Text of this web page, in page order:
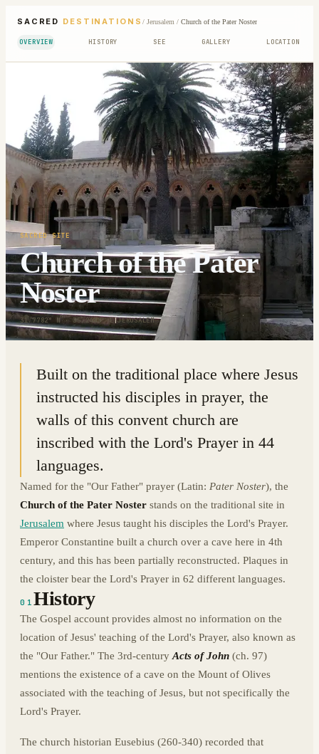
SACRED DESTINATIONS / Jerusalem/ Church of the Pater Noster
OVERVIEW HISTORY SEE GALLERY LOCATION
SACRED SITE
Church of the Pater
Noster
31.7782° N · 35.2448° E|JERUSALEM
Built on the traditional place where Jesus
instructed his disciples in prayer, the
walls of this convent church are
inscribed with the Lord's Prayer in 44
languages.
Named for the "Our Father" prayer (Latin: Pater Noster), the
Church of the Pater Noster stands on the traditional site in
Jerusalem where Jesus taught his disciples the Lord's Prayer.
Emperor Constantine built a church over a cave here in 4th
century, and this has been partially reconstructed. Plaques in
the cloister bear the Lord's Prayer in 62 different languages.
01History
The Gospel account provides almost no information on the
location of Jesus' teaching of the Lord's Prayer, also known as
the "Our Father." The 3rd-century Acts of John (ch. 97)
mentions the existence of a cave on the Mount of Olives
associated with the teaching of Jesus, but not specifically the
Lord's Prayer.
The church historian Eusebius (260-340) recorded that